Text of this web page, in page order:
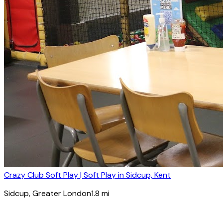
Crazy Club Soft Play | Soft Play in Sidcup, Kent
Sidcup, Greater London1.8 mi